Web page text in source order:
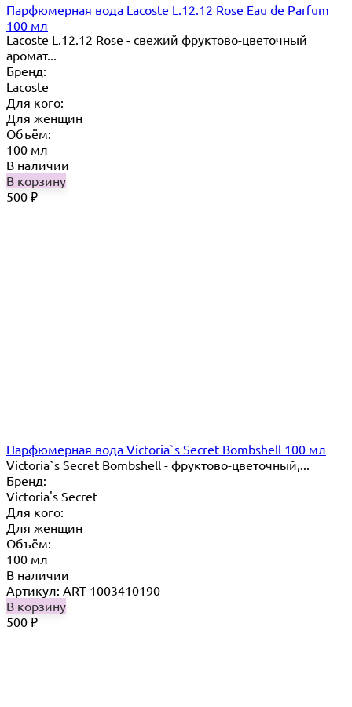
Парфюмерная вода Lacoste L.12.12 Rose Eau de Parfum
100 мл
Lacoste L.12.12 Rose - свежий фруктово-цветочный
аромат...
Бренд:
Lacoste
Для кого:
Для женщин
Объём:
100 мл
В наличии
В корзину
500 ₽
Парфюмерная вода Victoria`s Secret Bombshell 100 мл
Victoria`s Secret Bombshell - фруктово-цветочный,...
Бренд:
Victoria's Secret
Для кого:
Для женщин
Объём:
100 мл
В наличии
Артикул: ART-1003410190
В корзину
500 ₽